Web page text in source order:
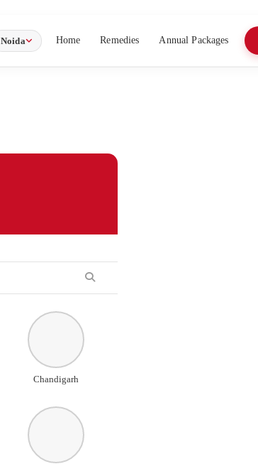
Noida Home Remedies Annual Packages
Chandigarh